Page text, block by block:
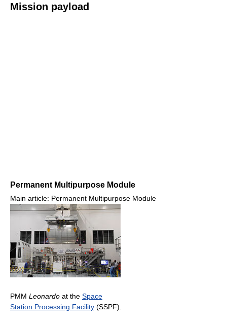
Mission payload
Permanent Multipurpose Module
Main article: Permanent Multipurpose Module
PMM Leonardo at the Space
Station Processing Facility (SSPF).